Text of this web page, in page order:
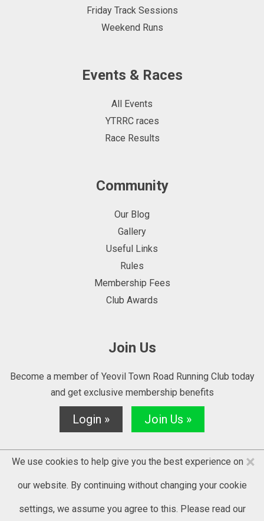
Friday Track Sessions
Weekend Runs
Events & Races
All Events
YTRRC races
Race Results
Community
Our Blog
Gallery
Useful Links
Rules
Membership Fees
Club Awards
Join Us
Become a member of Yeovil Town Road Running Club today
and get exclusive membership benefits
Login » Join Us »
© 2025 YTRRC - website byKontrolit
×
We use cookies to help give you the best experience on
our website. By continuing without changing your cookie
settings, we assume you agree to this. Please read our